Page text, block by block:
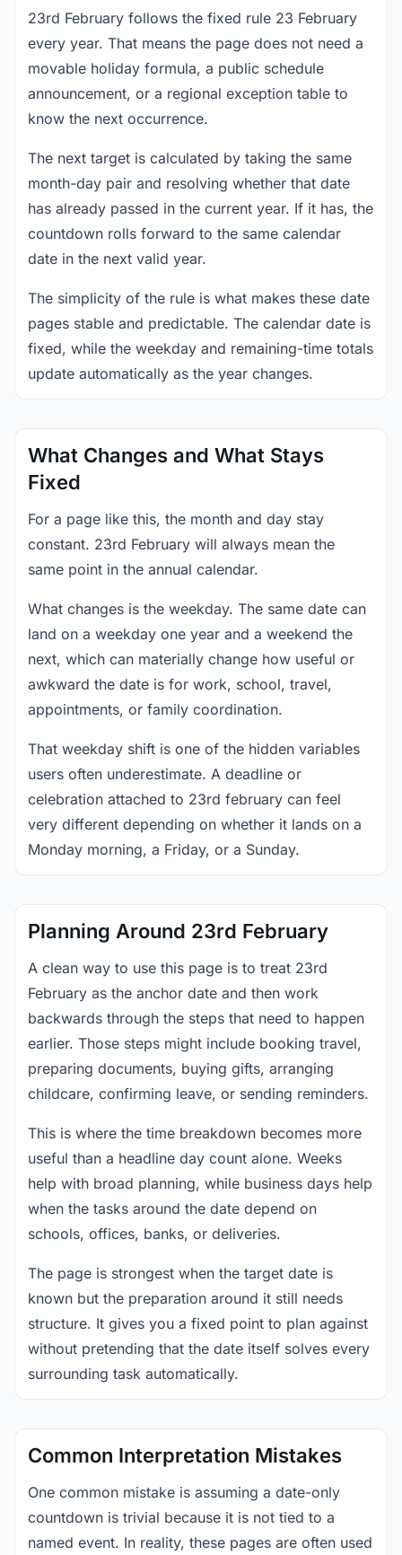
23rd February follows the fixed rule 23 February
every year. That means the page does not need a
movable holiday formula, a public schedule
announcement, or a regional exception table to
know the next occurrence.
The next target is calculated by taking the same
month-day pair and resolving whether that date
has already passed in the current year. If it has, the
countdown rolls forward to the same calendar
date in the next valid year.
The simplicity of the rule is what makes these date
pages stable and predictable. The calendar date is
fixed, while the weekday and remaining-time totals
update automatically as the year changes.
What Changes and What Stays
Fixed
For a page like this, the month and day stay
constant. 23rd February will always mean the
same point in the annual calendar.
What changes is the weekday. The same date can
land on a weekday one year and a weekend the
next, which can materially change how useful or
awkward the date is for work, school, travel,
appointments, or family coordination.
That weekday shift is one of the hidden variables
users often underestimate. A deadline or
celebration attached to 23rd february can feel
very different depending on whether it lands on a
Monday morning, a Friday, or a Sunday.
Planning Around 23rd February
A clean way to use this page is to treat 23rd
February as the anchor date and then work
backwards through the steps that need to happen
earlier. Those steps might include booking travel,
preparing documents, buying gifts, arranging
childcare, confirming leave, or sending reminders.
This is where the time breakdown becomes more
useful than a headline day count alone. Weeks
help with broad planning, while business days help
when the tasks around the date depend on
schools, offices, banks, or deliveries.
The page is strongest when the target date is
known but the preparation around it still needs
structure. It gives you a fixed point to plan against
without pretending that the date itself solves every
surrounding task automatically.
Common Interpretation Mistakes
One common mistake is assuming a date-only
countdown is trivial because it is not tied to a
named event. In reality, these pages are often used